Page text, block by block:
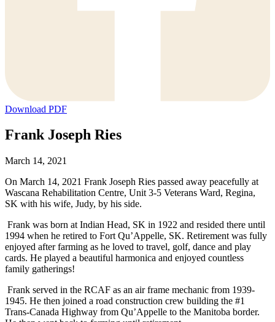
Download PDF
Frank Joseph Ries
March 14, 2021
On March 14, 2021 Frank Joseph Ries passed away peacefully at
Wascana Rehabilitation Centre, Unit 3-5 Veterans Ward, Regina,
SK with his wife, Judy, by his side.
Frank was born at Indian Head, SK in 1922 and resided there until
1994 when he retired to Fort Qu’Appelle, SK. Retirement was fully
enjoyed after farming as he loved to travel, golf, dance and play
cards. He played a beautiful harmonica and enjoyed countless
family gatherings!
Frank served in the RCAF as an air frame mechanic from 1939-
1945. He then joined a road construction crew building the #1
Trans-Canada Highway from Qu’Appelle to the Manitoba border.